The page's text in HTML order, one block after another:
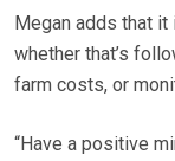
Megan adds that
whether that’s
farm costs, or
“Have a positive